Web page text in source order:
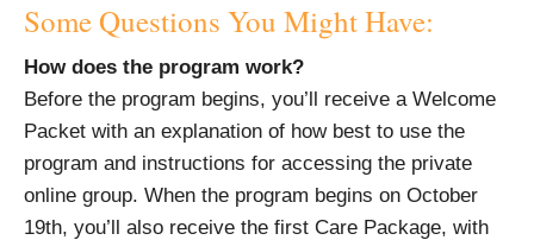
Some Questions You Might Have:
How does the program work?
Before the program begins, you’ll receive a Welcome
Packet with an explanation of how best to use the
program and instructions for accessing the private
online group. When the program begins on October
19th, you’ll also receive the first Care Package, with